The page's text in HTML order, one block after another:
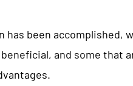
has been
and some that